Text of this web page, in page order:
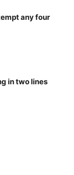
any four
in two lines